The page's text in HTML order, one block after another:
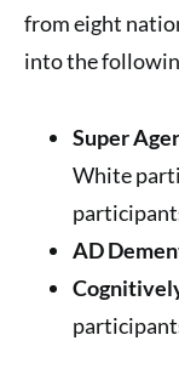
from eight
into the
Super
White
AD